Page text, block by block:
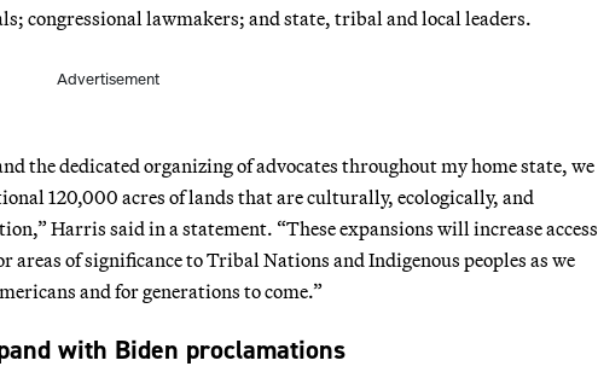
congressional lawmakers; and state, tribal and local leaders.
Advertisement
the dedicated organizing of advocates throughout my home state, we
120,000 acres of lands that are culturally, ecologically, and
Harris said in a statement. “These expansions will increase access
areas of significance to Tribal Nations and Indigenous peoples as we
and for generations to come.”